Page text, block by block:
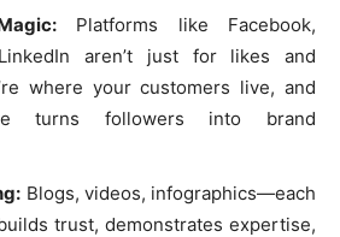
Platforms like Facebook,
aren’t just for likes and
where your customers live, and
turns followers into brand
Blogs, videos, infographics—each
trust, demonstrates expertise,